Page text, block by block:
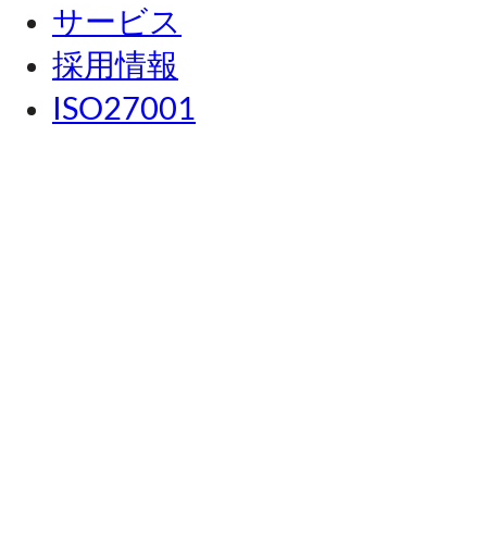
東京
名古屋
関西
サービス
採用情報
ISO27001